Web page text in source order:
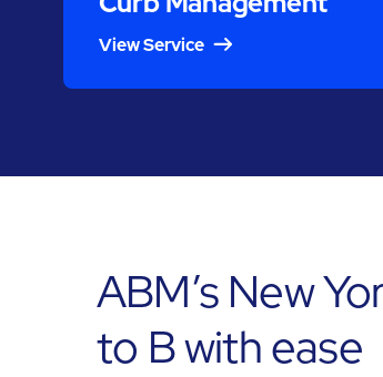
View Service
ABM’s New
to B with ease